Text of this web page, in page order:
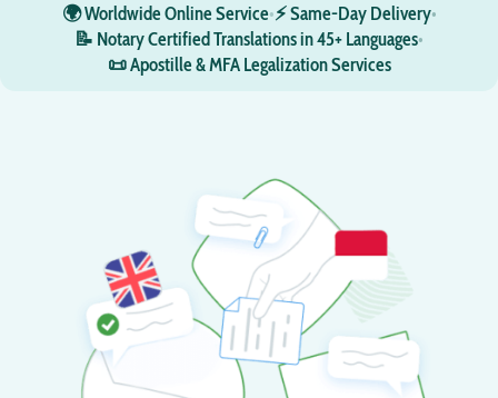
🌍 Worldwide Online Service•⚡ Same-Day Delivery•
📝 Notary Certified Translations in 45+ Languages•
📜 Apostille & MFA Legalization Services